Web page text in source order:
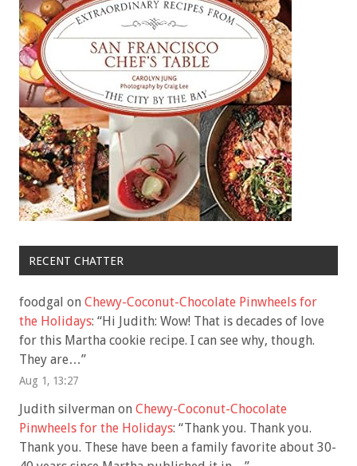
RECENT CHATTER
foodgal on Chewy-Coconut-Chocolate Pinwheels for
the Holidays: “Hi Judith: Wow! That is decades of love
for this Martha cookie recipe. I can see why, though.
They are…”
Aug 1, 13:27
Judith silverman on Chewy-Coconut-Chocolate
Pinwheels for the Holidays: “Thank you. Thank you.
Thank you. These have been a family favorite about 30-